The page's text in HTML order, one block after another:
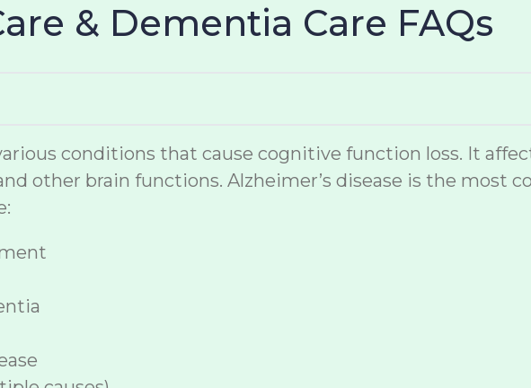
& Dementia Care FAQs
conditions that cause cognitive function loss. It
other brain functions. Alzheimer’s disease is the most